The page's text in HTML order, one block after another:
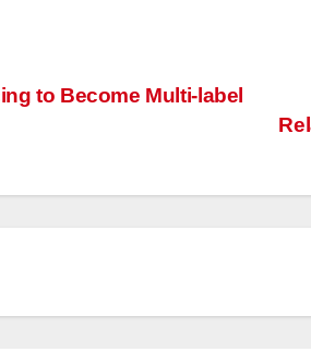
to Become Multi-label